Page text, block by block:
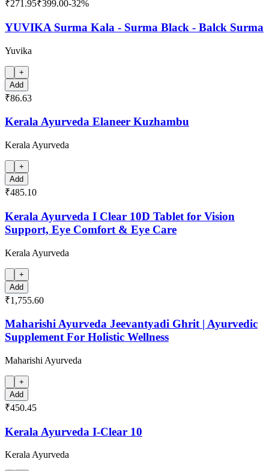
₹271.95₹399.00-32%
YUVIKA Surma Kala - Surma Black - Balck Surma
Yuvika
+
Add
₹86.63
Kerala Ayurveda Elaneer Kuzhambu
Kerala Ayurveda
+
Add
₹485.10
Kerala Ayurveda I Clear 10D Tablet for Vision
Support, Eye Comfort & Eye Care
Kerala Ayurveda
+
Add
₹1,755.60
Maharishi Ayurveda Jeevantyadi Ghrit | Ayurvedic
Supplement For Holistic Wellness
Maharishi Ayurveda
+
Add
₹450.45
Kerala Ayurveda I-Clear 10
Kerala Ayurveda